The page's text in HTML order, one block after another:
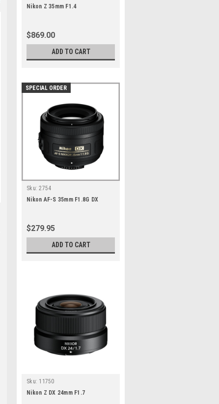
Nikon Z 35mm F1.4
$869.00
ADD TO CART
SPECIAL ORDER
Sku: 2754
Nikon AF-S 35mm F1.8G DX
$279.95
ADD TO CART
Sku: 11750
Nikon Z DX 24mm F1.7